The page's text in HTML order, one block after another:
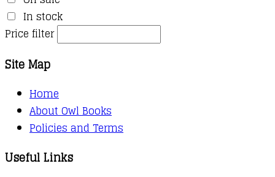
In stock
Price filter
Site Map
Home
About Owl Books
Policies and Terms
Useful Links